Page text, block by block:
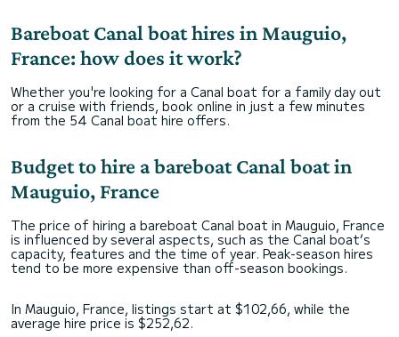
Bareboat Canal boat hires in Mauguio,
France: how does it work?
Whether you're looking for a Canal boat for a family day out
or a cruise with friends, book online in just a few minutes
from the 54 Canal boat hire offers.
Budget to hire a bareboat Canal boat in
Mauguio, France
The price of hiring a bareboat Canal boat in Mauguio, France
is influenced by several aspects, such as the Canal boat’s
capacity, features and the time of year. Peak-season hires
tend to be more expensive than off-season bookings.
In Mauguio, France, listings start at $102,66, while the
average hire price is $252,62.